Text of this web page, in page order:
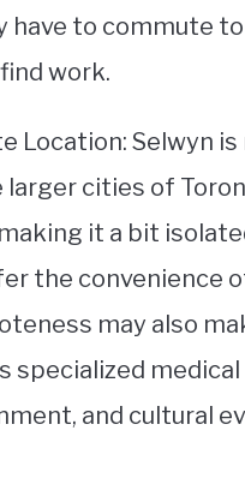
have to commute
work.
Location: Selwyn
cities of
it a bit
the convenience
may also
specialized medical
and cultural